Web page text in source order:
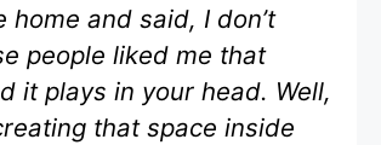
home and said, I don’t
people liked me that
it plays in your head. Well,
that space inside